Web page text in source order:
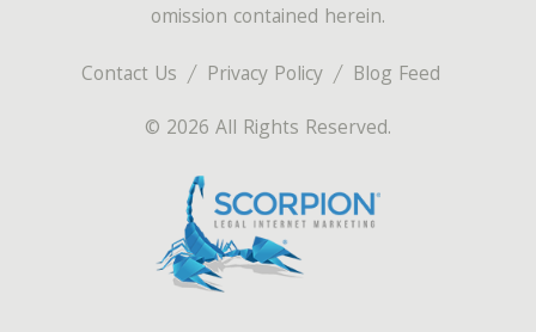
Contact Us Privacy Policy
Blog Feed
© 2026 All Rights Reserved.
omission contained herein.